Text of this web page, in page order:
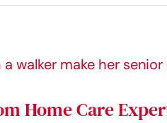
Home Care